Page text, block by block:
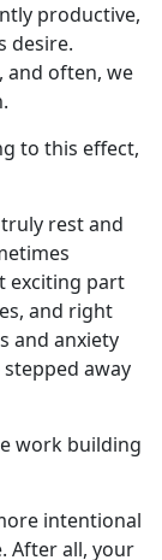
productive,
desire.
and often, we
to this effect,
rest and
exciting part
and right
and anxiety
away
work building
intentional
After all, your